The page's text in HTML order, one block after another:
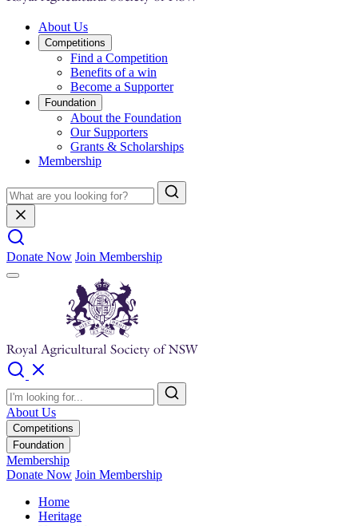
About Us
Competitions
Find a Competition
Benefits of a win
Become a Supporter
Foundation
About the Foundation
Our Supporters
Grants & Scholarships
Membership
Donate Now Join Membership
About Us
Competitions
Foundation
Membership
Donate Now Join Membership
Home
Heritage